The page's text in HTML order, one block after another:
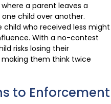
a parent leaves a
child over another.
who received less might
With a no-contest
risks losing their
them think twice
to Enforcement